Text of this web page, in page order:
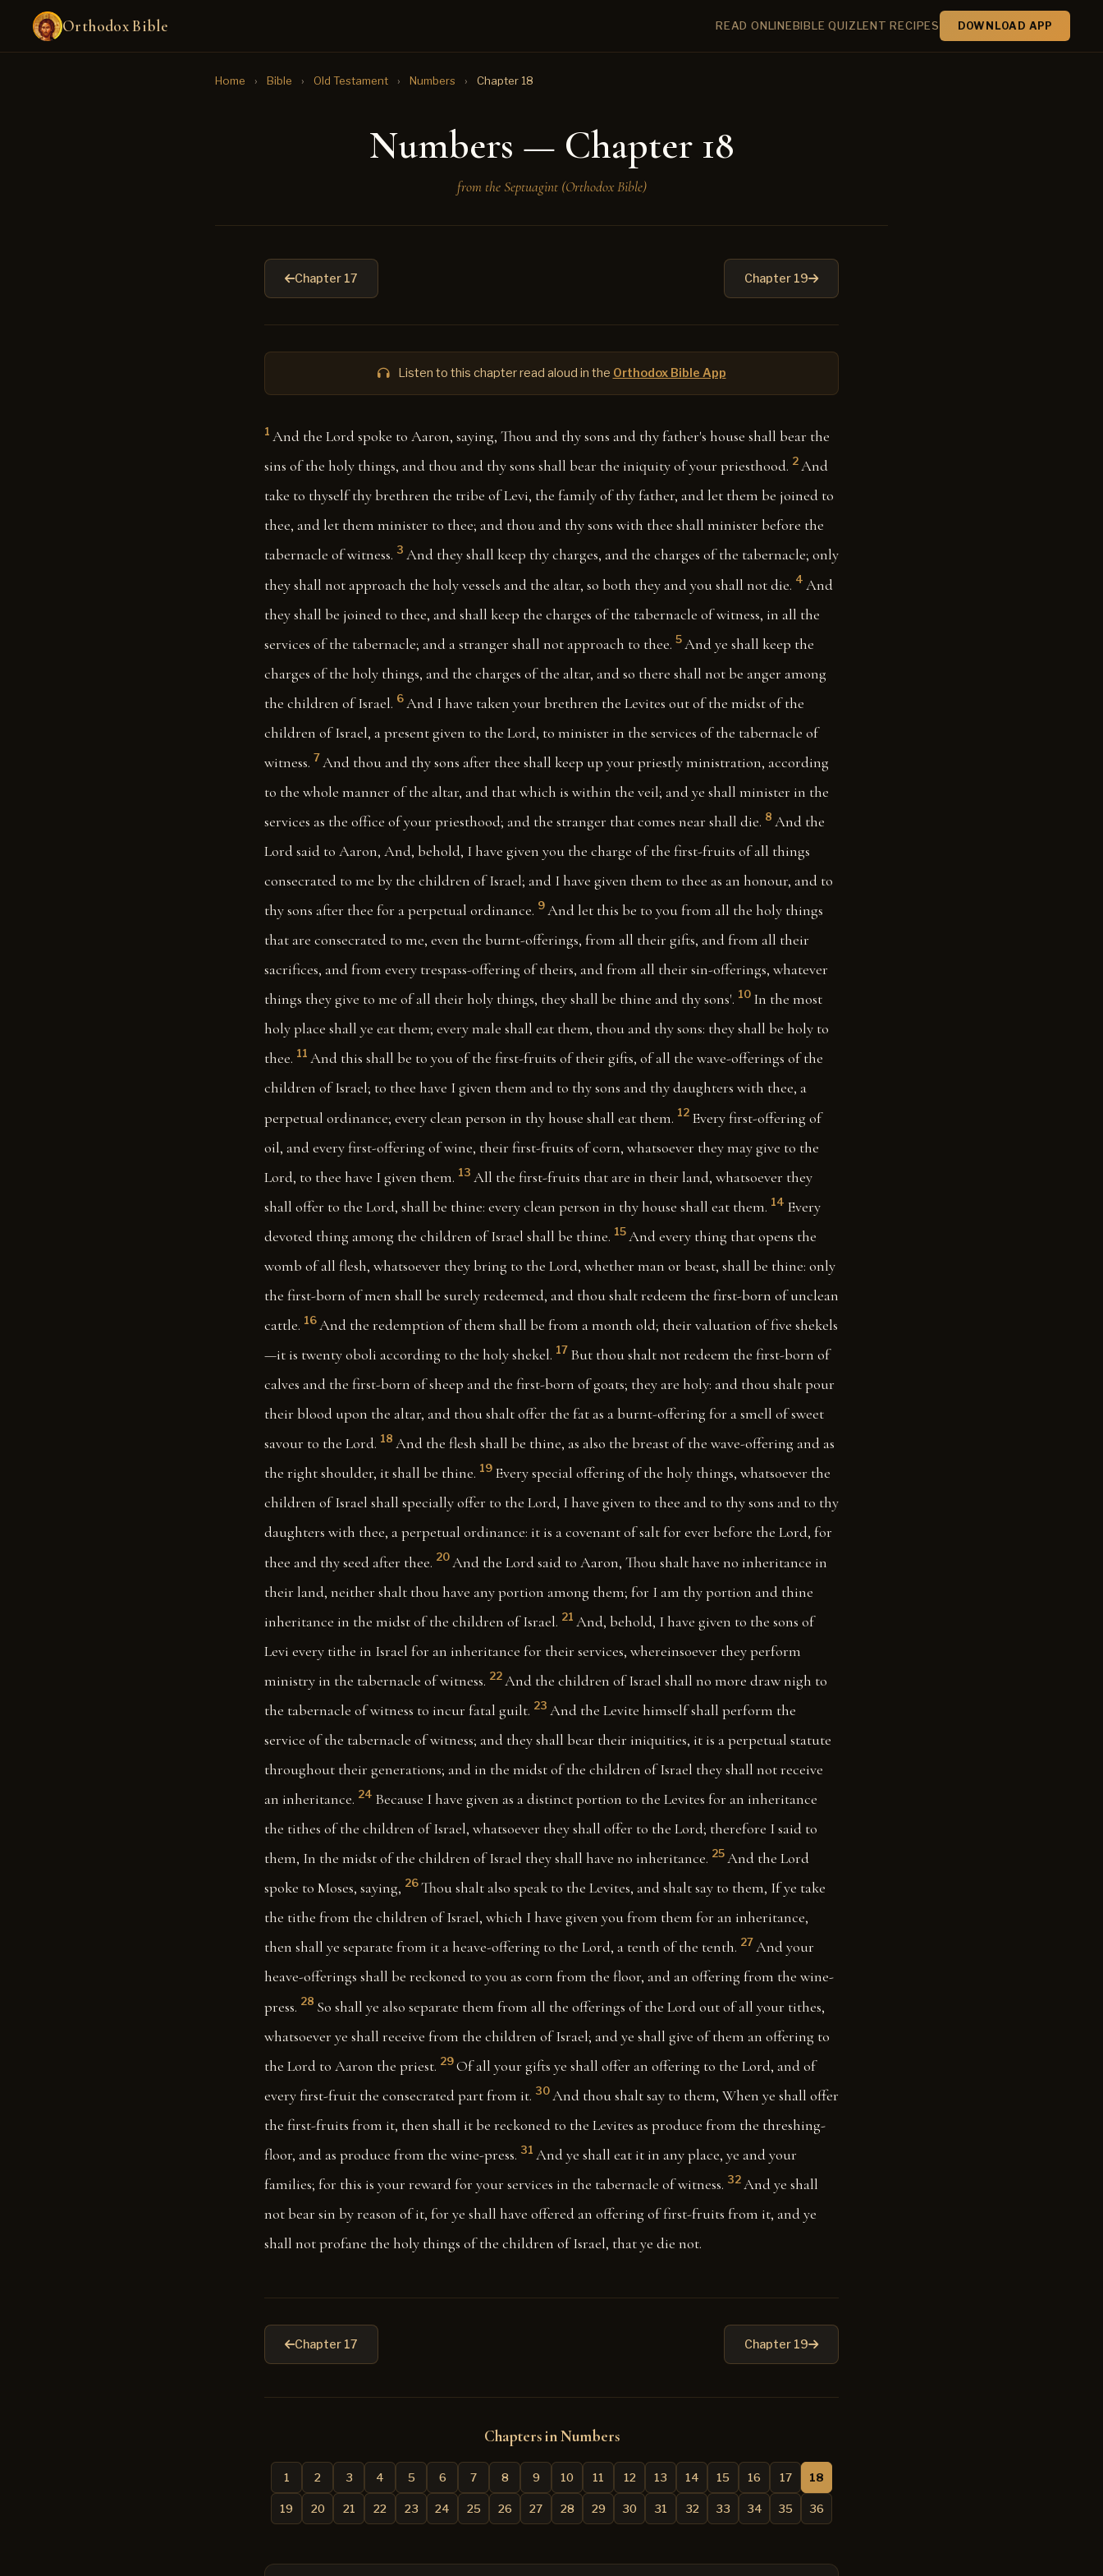
Orthodox Bible READ ONLINEBIBLE QUIZLENT RECIPES DOWNLOAD APP
Home › Bible › Old Testament › Numbers › Chapter 18
Numbers — Chapter 18
from the Septuagint (Orthodox Bible)
Chapter 17 Chapter 19
Listen to this chapter read aloud in the Orthodox Bible App
1 And the Lord spoke to Aaron, saying, Thou and thy sons and thy father's house shall bear the
sins of the holy things, and thou and thy sons shall bear the iniquity of your priesthood. 2 And
take to thyself thy brethren the tribe of Levi, the family of thy father, and let them be joined to
thee, and let them minister to thee; and thou and thy sons with thee shall minister before the
tabernacle of witness. 3 And they shall keep thy charges, and the charges of the tabernacle; only
they shall not approach the holy vessels and the altar, so both they and you shall not die. 4 And
they shall be joined to thee, and shall keep the charges of the tabernacle of witness, in all the
services of the tabernacle; and a stranger shall not approach to thee. 5 And ye shall keep the
charges of the holy things, and the charges of the altar, and so there shall not be anger among
the children of Israel. 6 And I have taken your brethren the Levites out of the midst of the
children of Israel, a present given to the Lord, to minister in the services of the tabernacle of
witness. 7 And thou and thy sons after thee shall keep up your priestly ministration, according
to the whole manner of the altar, and that which is within the veil; and ye shall minister in the
services as the office of your priesthood; and the stranger that comes near shall die. 8 And the
Lord said to Aaron, And, behold, I have given you the charge of the first-fruits of all things
consecrated to me by the children of Israel; and I have given them to thee as an honour, and to
thy sons after thee for a perpetual ordinance. 9 And let this be to you from all the holy things
that are consecrated to me, even the burnt-offerings, from all their gifts, and from all their
sacrifices, and from every trespass-offering of theirs, and from all their sin-offerings, whatever
things they give to me of all their holy things, they shall be thine and thy sons'. 10 In the most
holy place shall ye eat them; every male shall eat them, thou and thy sons: they shall be holy to
thee. 11 And this shall be to you of the first-fruits of their gifts, of all the wave-offerings of the
children of Israel; to thee have I given them and to thy sons and thy daughters with thee, a
perpetual ordinance; every clean person in thy house shall eat them. 12 Every first-offering of
oil, and every first-offering of wine, their first-fruits of corn, whatsoever they may give to the
Lord, to thee have I given them. 13 All the first-fruits that are in their land, whatsoever they
shall offer to the Lord, shall be thine: every clean person in thy house shall eat them. 14 Every
devoted thing among the children of Israel shall be thine. 15 And every thing that opens the
womb of all flesh, whatsoever they bring to the Lord, whether man or beast, shall be thine: only
the first-born of men shall be surely redeemed, and thou shalt redeem the first-born of unclean
cattle. 16 And the redemption of them shall be from a month old; their valuation of five shekels
—it is twenty oboli according to the holy shekel. 17 But thou shalt not redeem the first-born of
calves and the first-born of sheep and the first-born of goats; they are holy: and thou shalt pour
their blood upon the altar, and thou shalt offer the fat as a burnt-offering for a smell of sweet
savour to the Lord. 18 And the flesh shall be thine, as also the breast of the wave-offering and as
the right shoulder, it shall be thine. 19 Every special offering of the holy things, whatsoever the
children of Israel shall specially offer to the Lord, I have given to thee and to thy sons and to thy
daughters with thee, a perpetual ordinance: it is a covenant of salt for ever before the Lord, for
thee and thy seed after thee. 20 And the Lord said to Aaron, Thou shalt have no inheritance in
their land, neither shalt thou have any portion among them; for I am thy portion and thine
inheritance in the midst of the children of Israel. 21 And, behold, I have given to the sons of
Levi every tithe in Israel for an inheritance for their services, whereinsoever they perform
ministry in the tabernacle of witness. 22 And the children of Israel shall no more draw nigh to
the tabernacle of witness to incur fatal guilt. 23 And the Levite himself shall perform the
service of the tabernacle of witness; and they shall bear their iniquities, it is a perpetual statute
throughout their generations; and in the midst of the children of Israel they shall not receive
an inheritance. 24 Because I have given as a distinct portion to the Levites for an inheritance
the tithes of the children of Israel, whatsoever they shall offer to the Lord; therefore I said to
them, In the midst of the children of Israel they shall have no inheritance. 25 And the Lord
spoke to Moses, saying, 26 Thou shalt also speak to the Levites, and shalt say to them, If ye take
the tithe from the children of Israel, which I have given you from them for an inheritance,
then shall ye separate from it a heave-offering to the Lord, a tenth of the tenth. 27 And your
heave-offerings shall be reckoned to you as corn from the floor, and an offering from the wine-
press. 28 So shall ye also separate them from all the offerings of the Lord out of all your tithes,
whatsoever ye shall receive from the children of Israel; and ye shall give of them an offering to
the Lord to Aaron the priest. 29 Of all your gifts ye shall offer an offering to the Lord, and of
every first-fruit the consecrated part from it. 30 And thou shalt say to them, When ye shall offer
the first-fruits from it, then shall it be reckoned to the Levites as produce from the threshing-
floor, and as produce from the wine-press. 31 And ye shall eat it in any place, ye and your
families; for this is your reward for your services in the tabernacle of witness. 32 And ye shall
not bear sin by reason of it, for ye shall have offered an offering of first-fruits from it, and ye
shall not profane the holy things of the children of Israel, that ye die not.
Chapter 17 Chapter 19
Chapters in Numbers
1 2 3 4 5 6 7 8 9 10 11 12 13 14 15 16 17 18
19 20 21 22 23 24 25 26 27 28 29 30 31 32 33 34 35 36